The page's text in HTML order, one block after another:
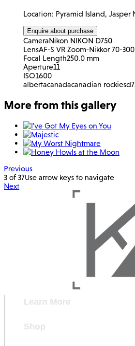
Location: Pyramid Island,
Enquire about purchase
CameraNikon NIKON D750
LensAF-S VR Zoom-Nikkor 70-
Focal Length250.0 mm
Aperture11
ISO1600
albertacanadacanadian rockies
More from this gallery
Previous
3 of 37Use arrow keys to navigate
Next
Learn More
Shop